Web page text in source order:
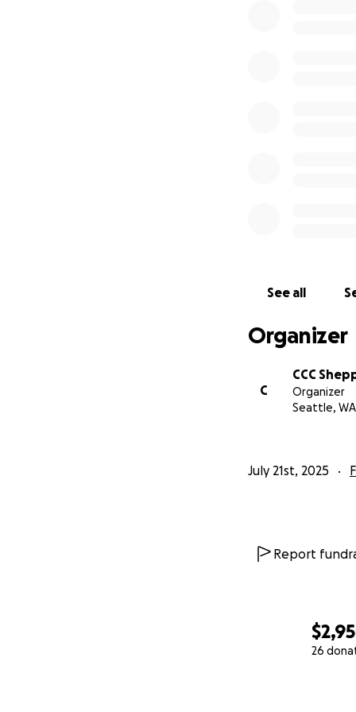
26
See all
Organizer
C
CCC
Organizer
Seattle, WA
July 21st, 2025
Report